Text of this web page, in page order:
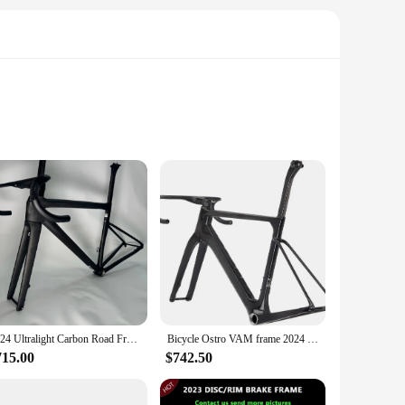
only lightweight but also exceptionally strong, ensuring
to achieve top speeds with minimal effort. The frame's
you on the road to victory. The attention to detail in the
you're a seasoned racer or a newcomer to the
challenging mountain trails or cruising through city
2024 Ultralight Carbon Road Frame Bicycle Racing Frameset with Handlebar Disc Brake Cycling Rack BSA Contact Us for More Picture Bicycle Ostro VAM frame 2024 new T1000 carbon fiber road handlebar disc brake aerodynamic frame, ultra-light, with handlebar
$742.50